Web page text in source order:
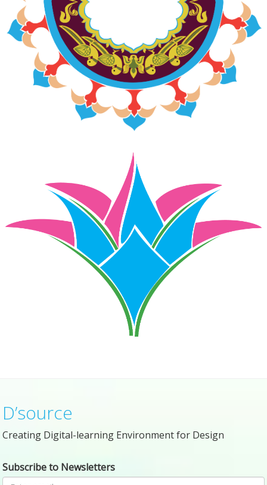
D’source
Creating Digital-learning Environment for Design
Subscribe to Newsletters